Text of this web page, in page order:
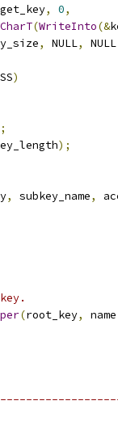
, 0,
(WriteInto(&
, NULL, NULL
)
);
, subkey_name,
(root_key, name